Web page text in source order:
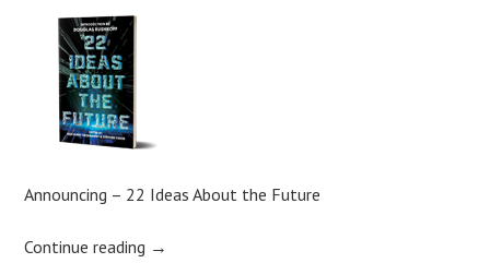
Announcing – 22 Ideas About the Future
Continue reading →